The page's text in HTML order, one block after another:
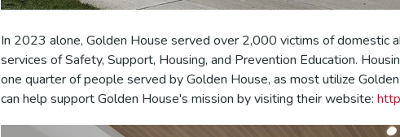
In 2023 alone, Golden House served over 2,000 victims of domestic
services of Safety, Support, Housing, and Prevention Education.
one quarter of people served by Golden House, as most utilize
can help support Golden House's mission by visiting their website: